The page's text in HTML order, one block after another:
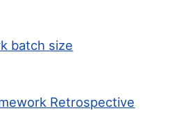
batch size
Retrospective